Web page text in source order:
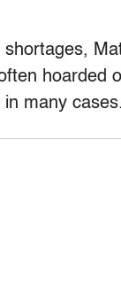
hoarded
in many